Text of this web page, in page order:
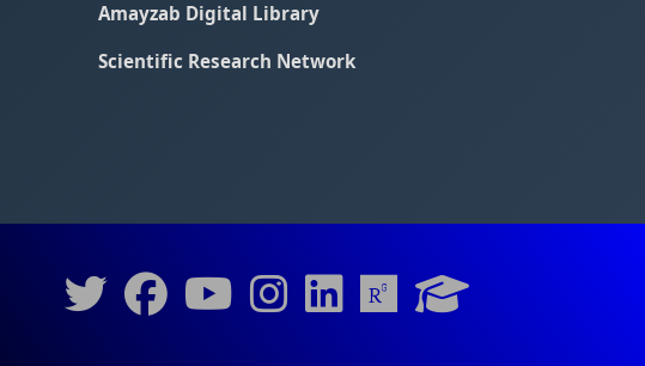
Amayzab Digital Library
Scientific Research Network